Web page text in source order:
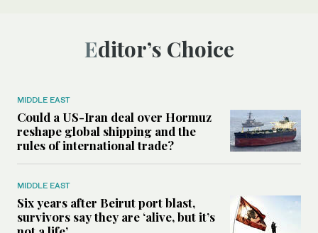
Editor’s Choice
MIDDLE EAST
Could a US-Iran deal over Hormuz
reshape global shipping and the
rules of international trade?
MIDDLE EAST
Six years after Beirut port blast,
survivors say they are ‘alive, but it’s